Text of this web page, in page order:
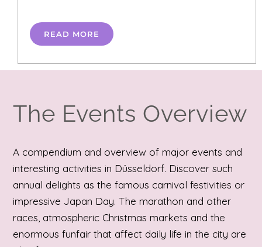
READ MORE
The Events Overview
A compendium and overview of major events and
interesting activities in Düsseldorf. Discover such
annual delights as the famous carnival festivities or
impressive Japan Day. The marathon and other
races, atmospheric Christmas markets and the
enormous funfair that affect daily life in the city are